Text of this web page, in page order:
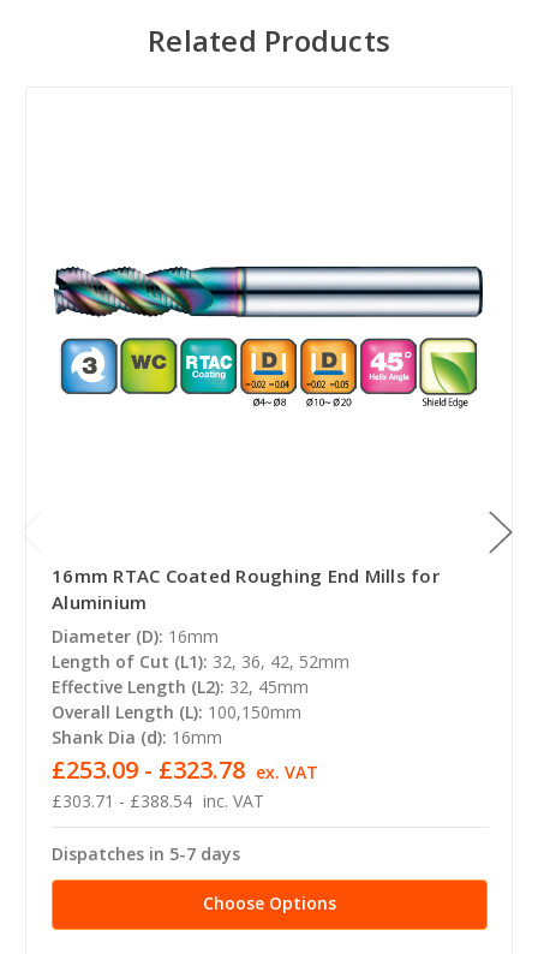
Related Products
16mm RTAC Coated Roughing End Mills for
Aluminium
Diameter (D): 16mm
Length of Cut (L1): 32, 36, 42, 52mm
Effective Length (L2): 32, 45mm
Overall Length (L): 100,150mm
Shank Dia (d): 16mm
£303.71 - £388.54 inc. VAT
£253.09 - £323.78 ex. VAT
Dispatches in 5-7 days
Choose Options